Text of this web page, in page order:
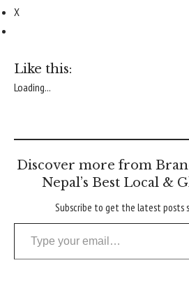
X
Like this:
Loading...
Discover more from
Nepal’s Best Local &
Subscribe to get the latest posts
Type your email…